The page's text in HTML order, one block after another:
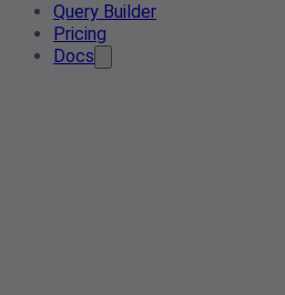
Query Builder
Pricing
Docs